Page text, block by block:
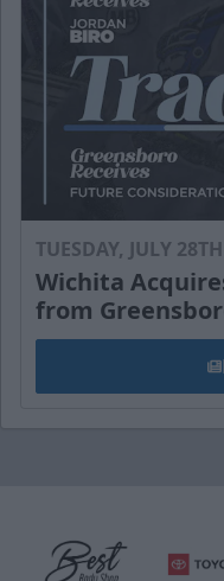
TUESDAY, JULY 28TH
Wichita
from